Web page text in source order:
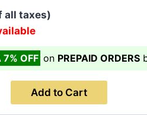
all taxes)
7% OFF on PREPAID ORDERS
Add to Cart